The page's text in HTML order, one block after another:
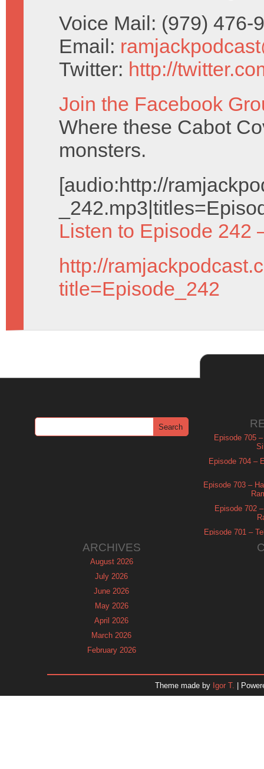
Voice Mail: (979) 476-
Email:
Twitter: http://
Join the Facebook
Where these Cabot
monsters.
[audio:http://
Listen to Episode 242
http://
title=Episode_242
Episode 705
Episode 704 –
Episode 703 –
Episode 702
Episode 701 –
ARCHIVES
August 2026
July 2026
June 2026
May 2026
April 2026
March 2026
February 2026
November 2025
Theme made by Igor T. |